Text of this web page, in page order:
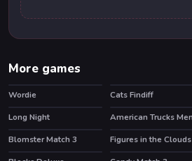
More games
Wordie Cats Findiff
Long Night
Blomster Match 3
Figures in the Clouds